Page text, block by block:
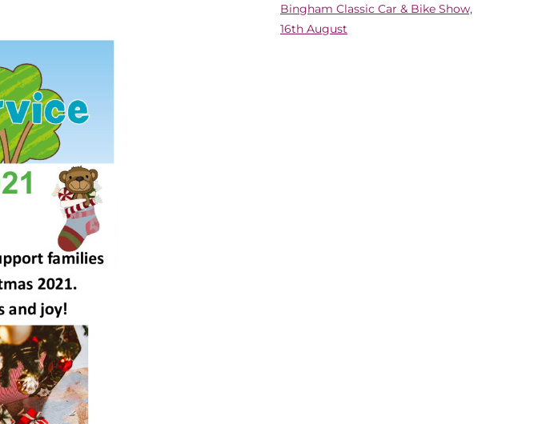
Bingham Classic Car & Bike Show,
16th August